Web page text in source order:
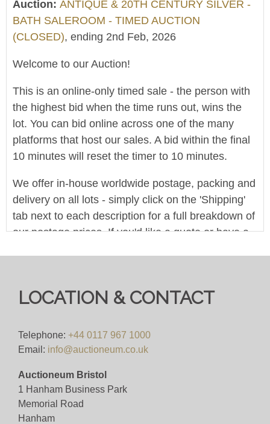
Auction: ANTIQUE & 20TH CENTURY SILVER -
BATH SALEROOM - TIMED AUCTION
(CLOSED), ending 2nd Feb, 2026
Welcome to our Auction!
This is an online-only timed sale - the person with
the highest bid when the time runs out, wins the
lot. You can bid online across one of the many
platforms that host our sales. A bid within the final
10 minutes will reset the timer to 10 minutes.
We offer in-house worldwide postage, packing and
delivery on all lots - simply click on the 'Shipping'
tab next to each description for a full breakdown of
our postage prices. If you'd like a quote or have a
Bid for just 4%(+VAT)
By appointment only.
View all lots in this sale
LOCATION & CONTACT
Telephone: +44 0117 967 1000
Email: info@auctioneum.co.uk
Auctioneum Bristol
1 Hanham Business Park
Memorial Road
Hanham